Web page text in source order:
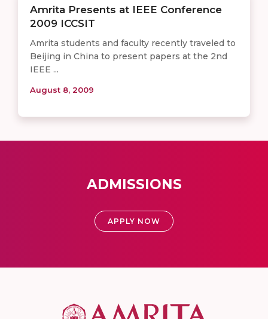
Amrita Presents at IEEE Conference
2009 ICCSIT
Amrita students and faculty recently traveled to
Beijing in China to present papers at the 2nd
IEEE ...
August 8, 2009
ADMISSIONS
APPLY NOW